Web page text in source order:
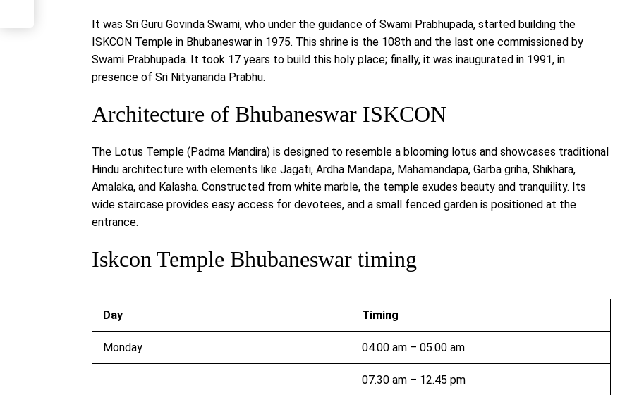
It was Sri Guru Govinda Swami, who under the guidance of Swami Prabhupada, started building the
ISKCON Temple in Bhubaneswar in 1975. This shrine is the 108th and the last one commissioned by
Swami Prabhupada. It took 17 years to build this holy place; finally, it was inaugurated in 1991, in
presence of Sri Nityananda Prabhu.
Architecture of Bhubaneswar ISKCON
The Lotus Temple (Padma Mandira) is designed to resemble a blooming lotus and showcases traditional
Hindu architecture with elements like Jagati, Ardha Mandapa, Mahamandapa, Garba griha, Shikhara,
Amalaka, and Kalasha. Constructed from white marble, the temple exudes beauty and tranquility. Its
wide staircase provides easy access for devotees, and a small fenced garden is positioned at the
entrance.
Iskcon Temple Bhubaneswar timing
Day Timing
Monday 04.00 am – 05.00 am
07.30 am – 12.45 pm